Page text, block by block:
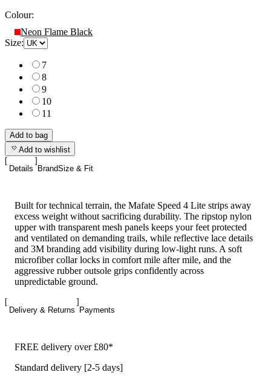
Colour:
Neon Flame Black
Size:
7
8
9
10
11
Add to bag
Add to wishlist
Details BrandSize & Fit
Built for technical terrain, the Mafate Speed 4 Lite strips away
excess weight without sacrificing durability. The ripstop nylon
upper with transparent mesh panels keeps your feet protected
and ventilated on demanding trails, while reflective lace details
and 3M branding add visibility during low-light runs. A soft
microfiber collar locks in comfort mile after mile, and the
aggressive rubber outsole grips confidently across
unpredictable ground.
Delivery & Returns Payments
FREE delivery over £80*
Standard delivery [2-5 days]